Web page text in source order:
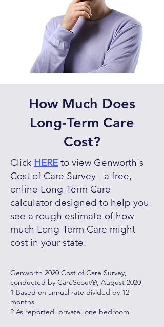
How Much Does
Long-Term Care
Cost?
Click HEREto view Genworth's
Cost of Care Survey - a free,
online Long-Term Care
calculator designed to help you
see a rough estimate of how
much Long-Term Care might
cost in your state.
Genworth 2020 Cost of Care Survey,
conducted by CareScout®, August 2020
1 Based on annual rate divided by 12
months
2 As reported, private, one bedroom